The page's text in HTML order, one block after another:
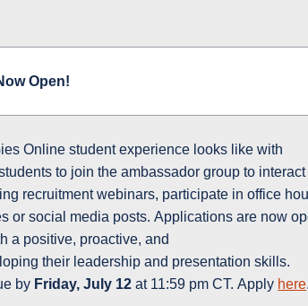
Open!
Online student experience looks like with
to join the ambassador group to interact
recruitment webinars, participate in office
or social media posts. Applications are now
a positive, proactive, and
their leadership and presentation skills.
by Friday, July 12 at 11:59 pm CT. Apply here.